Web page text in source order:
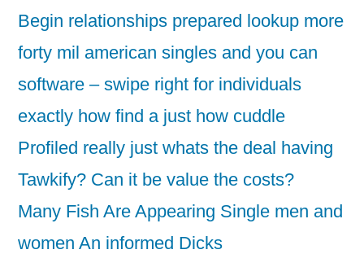
Begin relationships prepared lookup more
forty mil american singles and you can
software – swipe right for individuals
exactly how find a just how cuddle
Profiled really just whats the deal having
Tawkify? Can it be value the costs?
Many Fish Are Appearing Single men and
women An informed Dicks